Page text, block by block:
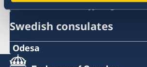
ambassaden.kyjiv@gov.se
Swedish consulates
Odesa
Phone number: